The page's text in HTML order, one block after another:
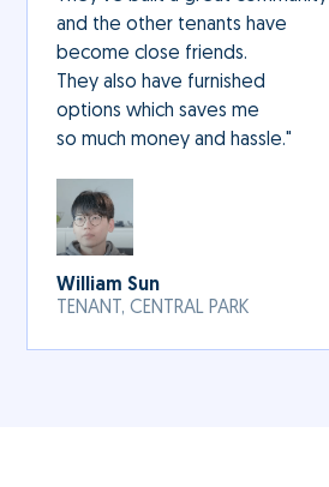
and the other tenants have
become close friends.
They also have furnished
options which saves me
so much money and hassle."
William Sun
TENANT, CENTRAL PARK